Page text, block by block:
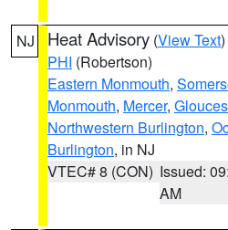
NJ Heat Advisory (View Text
PHI (Robertson)
Eastern Monmouth,
Monmouth, Mercer,
Northwestern Burlington,
Burlington, in NJ
VTEC# 8 (CON) Issued:
AM